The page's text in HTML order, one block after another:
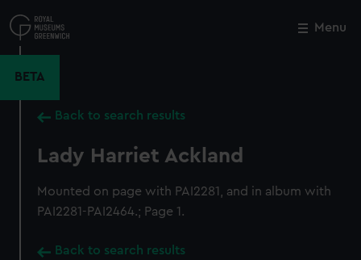
to
main
Menu
BETA
Back to search results
Lady Harriet Ackland
Mounted on page with PAI2281, and in album with
PAI2281-PAI2464.; Page 1.
Back to search results
Close